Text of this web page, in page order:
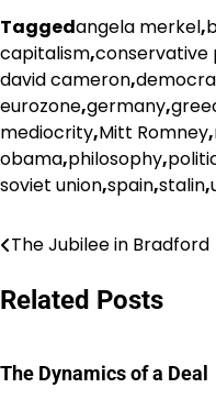
Taggedangela merkel,
capitalism,conservative
david cameron,
eurozone,germany,
mediocrity,Mitt Romney,
obama,philosophy,
soviet union,spain,stalin,
Post
navigation
The Jubilee in Bradford
Related Posts
The Dynamics of a Deal